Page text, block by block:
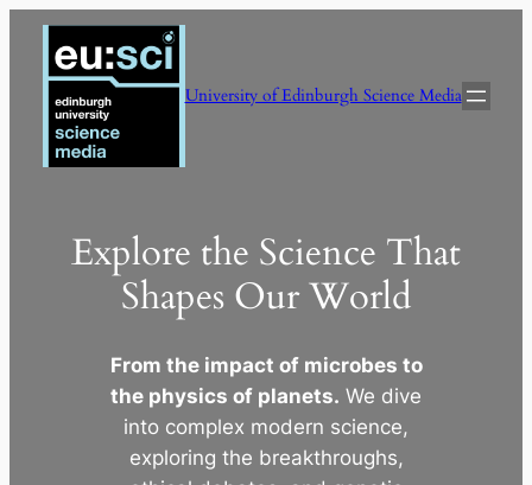
Skip
content
University of Edinburgh Science Media
Explore the Science That
Shapes Our World
From the impact of microbes to
the physics of planets. We dive
into complex modern science,
exploring the breakthroughs,